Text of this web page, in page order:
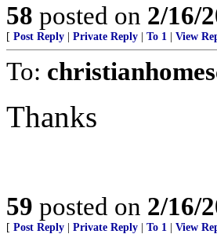
58 posted on 2/16/
[ Post Reply Private Reply To 1 View
To:
Thanks
59 posted on 2/16/
[ Post Reply Private Reply To 1 View